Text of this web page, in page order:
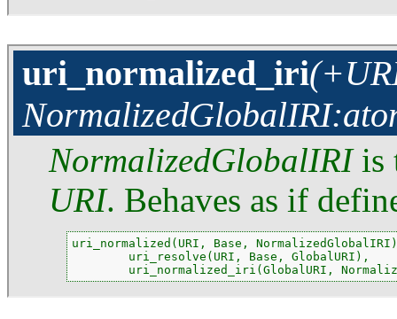
uri_normalized_iri
NormalizedGlobalIRIis
URI. Behaves as if
uri_normalized(URI, Base,
        uri_resolve(URI, Base, GlobalURI),
uri_normalized_iri(GlobalURI,